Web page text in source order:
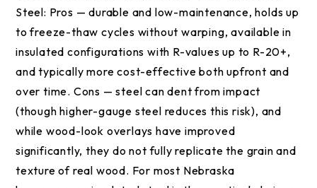
Steel: Pros — durable and low-maintenance, holds up
to freeze-thaw cycles without warping, available in
insulated configurations with R-values up to R-20+,
and typically more cost-effective both upfront and
over time. Cons — steel can dent from impact
(though higher-gauge steel reduces this risk), and
while wood-look overlays have improved
significantly, they do not fully replicate the grain and
texture of real wood. For most Nebraska